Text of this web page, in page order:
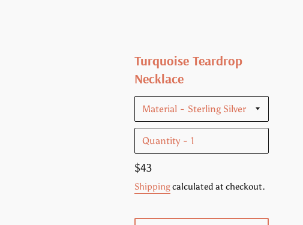
Turquoise Teardrop
Necklace
Material
Quantity
Regular
price
$43
Shippingcalculated at checkout.